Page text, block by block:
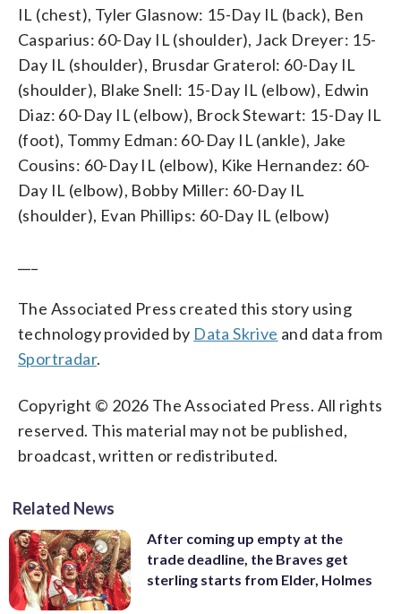
IL (chest), Tyler Glasnow: 15-Day IL (back), Ben
Casparius: 60-Day IL (shoulder), Jack Dreyer: 15-
Day IL (shoulder), Brusdar Graterol: 60-Day IL
(shoulder), Blake Snell: 15-Day IL (elbow), Edwin
Diaz: 60-Day IL (elbow), Brock Stewart: 15-Day IL
(foot), Tommy Edman: 60-Day IL (ankle), Jake
Cousins: 60-Day IL (elbow), Kike Hernandez: 60-
Day IL (elbow), Bobby Miller: 60-Day IL
(shoulder), Evan Phillips: 60-Day IL (elbow)
The Associated Press created this story using
technology provided by Data Skrive and data from
Sportradar.
Copyright © 2026 The Associated Press. All rights
reserved. This material may not be published,
broadcast, written or redistributed.
Related News
After coming up empty at the
trade deadline, the Braves get
sterling starts from Elder, Holmes